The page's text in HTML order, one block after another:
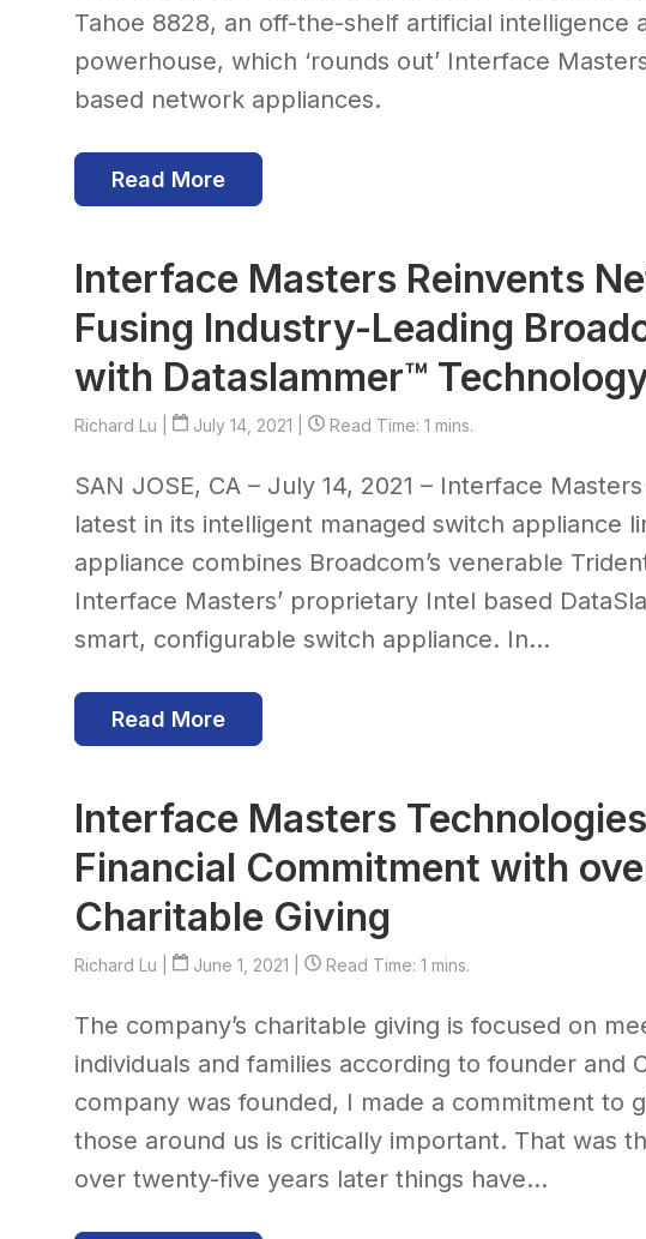
Tahoe 8828, an off-the-shelf artificial intelligence
powerhouse, which ‘rounds out’ Interface
based network appliances.
Read More
Interface Masters Reinvents
Fusing Industry-Leading
with Dataslammer™
Richard Lu July 14, 2021 | Read Time: 1 mins.
SAN JOSE, CA – July 14, 2021 – Interface
latest in its intelligent managed switch appliance
appliance combines Broadcom’s venerable
Interface Masters’ proprietary Intel based
smart, configurable switch appliance. In...
Read More
Interface Masters
Financial Commitment with
Charitable Giving
Richard Lu June 1, 2021 | Read Time: 1 mins.
The company’s charitable giving is focused on
individuals and families according to founder and
company was founded, I made a commitment to
those around us is critically important. That was
over twenty-five years later things have...